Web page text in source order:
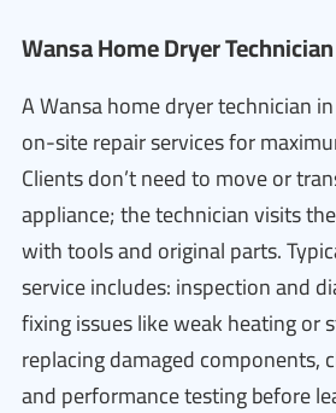
Wansa Home Dryer
A Wansa home dryer technician
on-site repair services for
Clients don’t need to move or
appliance; the technician visits
with tools and original parts.
service includes: inspection and
fixing issues like weak heating or
replacing damaged components,
and performance testing before